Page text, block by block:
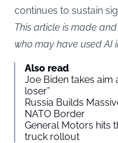
continues to sustain
This article is made
who may have used AI
Also read
Joe Biden takes aim
loser”
Russia Builds
NATO Border
General Motors hits
truck rollout